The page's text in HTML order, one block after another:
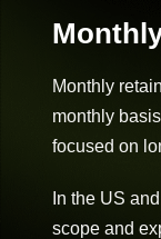
Monthly
monthly
focused on
In the US
scope and